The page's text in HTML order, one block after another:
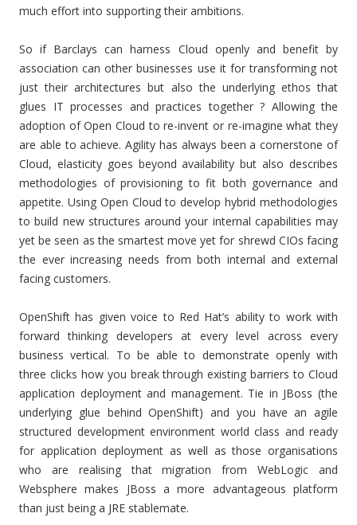
much effort into supporting their ambitions.
So if Barclays can harness Cloud openly and benefit by
association can other businesses use it for transforming not
just their architectures but also the underlying ethos that
glues IT processes and practices together ? Allowing the
adoption of Open Cloud to re-invent or re-imagine what they
are able to achieve. Agility has always been a cornerstone of
Cloud, elasticity goes beyond availability but also describes
methodologies of provisioning to fit both governance and
appetite. Using Open Cloud to develop hybrid methodologies
to build new structures around your internal capabilities may
yet be seen as the smartest move yet for shrewd CIOs facing
the ever increasing needs from both internal and external
facing customers.
OpenShift has given voice to Red Hat’s ability to work with
forward thinking developers at every level across every
business vertical. To be able to demonstrate openly with
three clicks how you break through existing barriers to Cloud
application deployment and management. Tie in JBoss (the
underlying glue behind OpenShift) and you have an agile
structured development environment world class and ready
for application deployment as well as those organisations
who are realising that migration from WebLogic and
Websphere makes JBoss a more advantageous platform
than just being a JRE stablemate.